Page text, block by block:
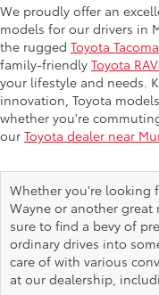
We proudly offer an
models for our drivers in
the rugged Toyota Tacoma
family-friendly Toyota
your lifestyle and needs.
innovation, Toyota
whether you're
our Toyota dealer near
Whether you're looking
Wayne or another
sure to find a bevy of
ordinary drives into
care of with various
at our dealership,